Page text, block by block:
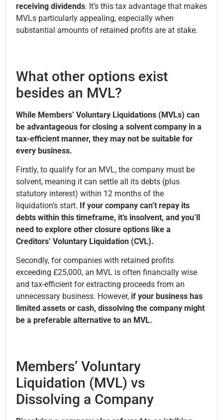
receiving dividends. It’s this tax advantage that makes
MVLs particularly appealing, especially when
substantial amounts of retained profits are at stake.
What other options exist
besides an MVL?
While Members’ Voluntary Liquidations (MVLs) can
be advantageous for closing a solvent company in a
tax-efficient manner, they may not be suitable for
every business.
Firstly, to qualify for an MVL, the company must be
solvent, meaning it can settle all its debts (plus
statutory interest) within 12 months of the
liquidation’s start. If your company can’t repay its
debts within this timeframe, it’s insolvent, and you’ll
need to explore other closure options like a
Creditors’ Voluntary Liquidation (CVL).
Secondly, for companies with retained profits
exceeding £25,000, an MVL is often financially wise
and tax-efficient for extracting proceeds from an
unnecessary business. However, if your business has
limited assets or cash, dissolving the company might
be a preferable alternative to an MVL.
Members’ Voluntary
Liquidation (MVL) vs
Dissolving a Company